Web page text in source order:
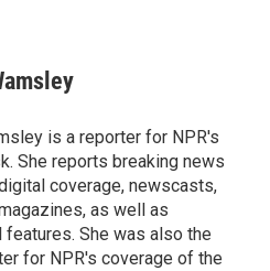
is a reporter for NPR's
She reports breaking news
coverage, newscasts,
as well as
features. She was also the
for NPR's coverage of the